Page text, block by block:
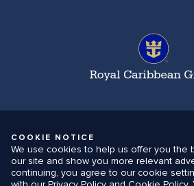
COOKIE NOTICE
We use cookies to help us offer you the
our site and show you more relevant
continuing, you agree to our cookie